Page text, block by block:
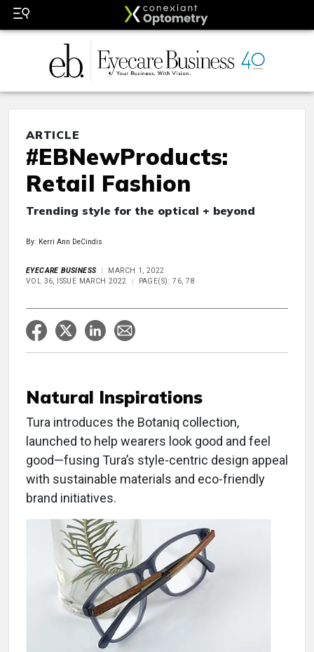
ARTICLE
#EBNewProducts:
Retail Fashion
Trending style for the optical + beyond
By: Kerri Ann DeCindis
EYECARE BUSINESS
MARCH 1, 2022
VOL 36, ISSUE MARCH 2022
PAGE(S): 76, 78
Natural Inspirations
Tura introduces the Botaniq collection,
launched to help wearers look good and feel
good—fusing Tura’s style-centric design appeal
with sustainable materials and eco-friendly
brand initiatives.